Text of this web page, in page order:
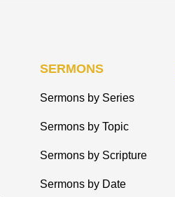
SERMONS
Sermons by Series
Sermons by Topic
Sermons by Scripture
Sermons by Date